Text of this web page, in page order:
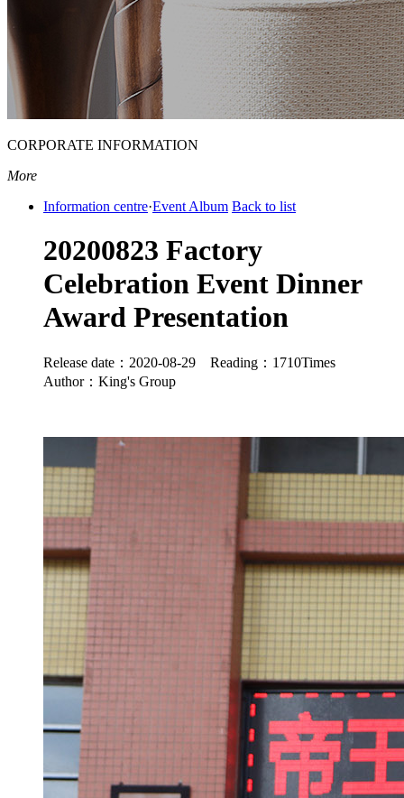
CORPORATE INFORMATION
More
Information centre·Event Album Back to list
20200823 Factory
Celebration Event Dinner
Award Presentation
Release date：2020-08-29 Reading：1710Times
Author：King's Group